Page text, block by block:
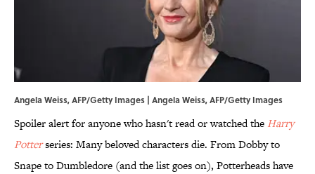
Angela Weiss, AFP/Getty Images | Angela Weiss, AFP/Getty Images
Spoiler alert for anyone who hasn't read or watched the Harry
Potterseries: Many beloved characters die. From Dobby to
Snape to Dumbledore (and the list goes on), Potterheads have